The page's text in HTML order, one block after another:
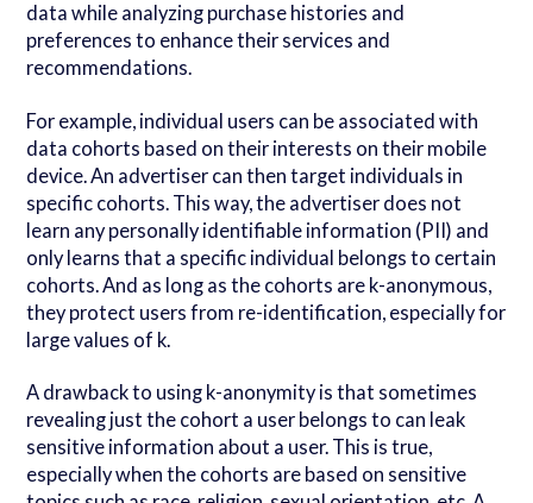
data while analyzing purchase histories and
preferences to enhance their services and
recommendations.
For example, individual users can be associated with
data cohorts based on their interests on their mobile
device. An advertiser can then target individuals in
specific cohorts. This way, the advertiser does not
learn any personally identifiable information (PII) and
only learns that a specific individual belongs to certain
cohorts. And as long as the cohorts are k-anonymous,
they protect users from re-identification, especially for
large values of k.
A drawback to using k-anonymity is that sometimes
revealing just the cohort a user belongs to can leak
sensitive information about a user. This is true,
especially when the cohorts are based on sensitive